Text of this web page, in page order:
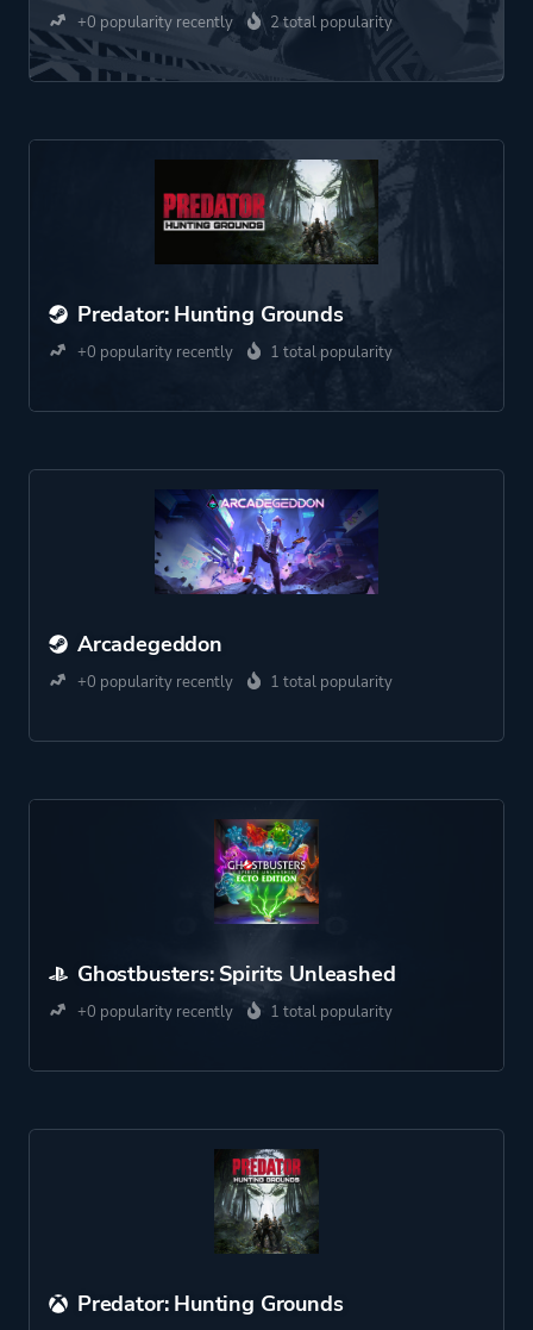
+0 popularity recently 2 total popularity
Predator: Hunting Grounds
+0 popularity recently 1 total popularity
Arcadegeddon
+0 popularity recently 1 total popularity
Ghostbusters: Spirits Unleashed
+0 popularity recently 1 total popularity
Predator: Hunting Grounds